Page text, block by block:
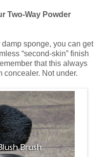
Two-Way Powder
sponge, you can get
“second-skin” finish
that this always
concealer. Not under.